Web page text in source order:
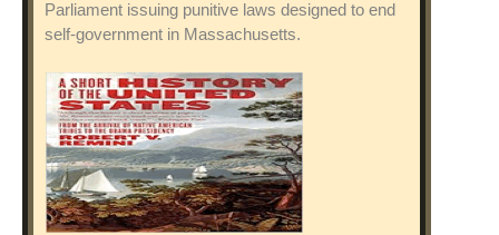
Parliament issuing punitive laws designed to end
self-government in Massachusetts.